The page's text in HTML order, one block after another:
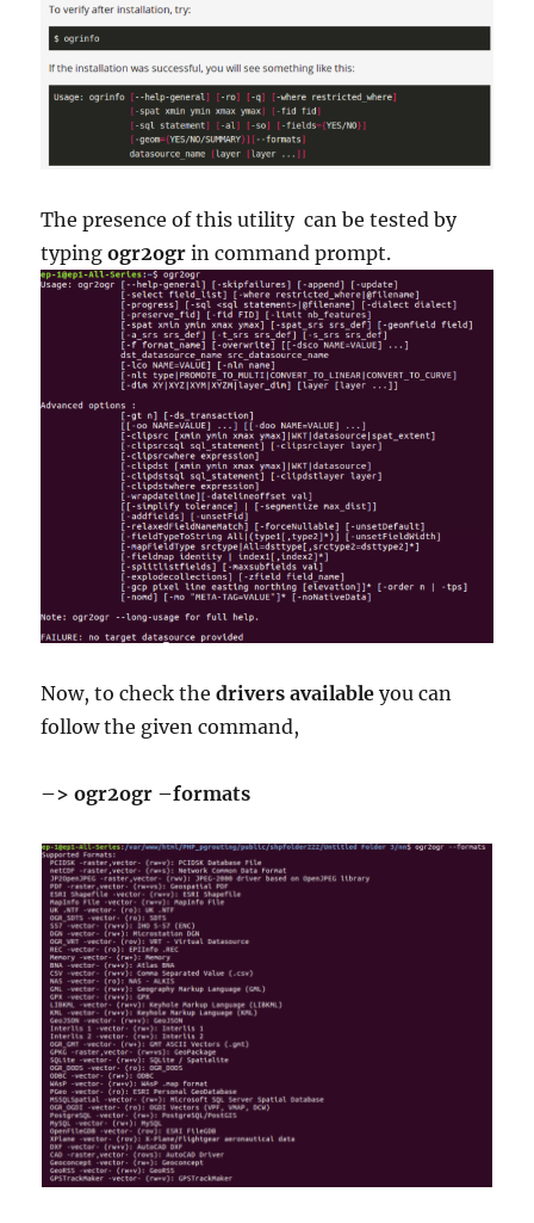
The presence of this utility can be tested by
typingogr2ogr in command prompt.
Now, to check thedrivers available you can
follow the given command,
–> ogr2ogr –formats